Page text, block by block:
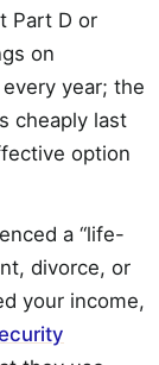
Part D or
on
year; the
cheaply last
option
a “life-
divorce, or
your income,